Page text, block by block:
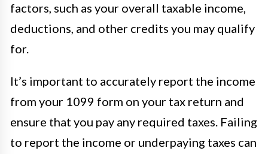
factors, such as your overall taxable income,
deductions, and other credits you may qualify
for.
It’s important to accurately report the income
from your 1099 form on your tax return and
ensure that you pay any required taxes. Failing
to report the income or underpaying taxes can